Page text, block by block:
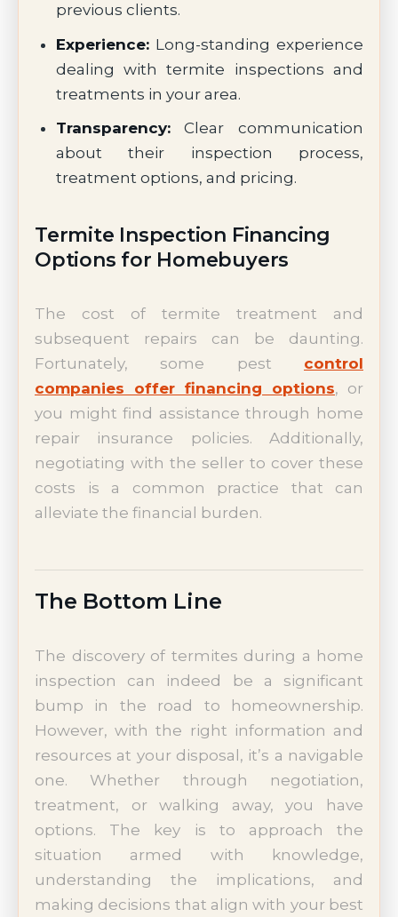
previous clients.
Experience:Long-standing experience
dealing with termite inspections and
treatments in your area.
Transparency:Clear communication
about their inspection process,
treatment options, and pricing.
Termite Inspection Financing
Options for Homebuyers
The cost of termite treatment and
subsequent repairs can be daunting.
Fortunately, some pest control
companies offer financing options, or
you might find assistance through home
repair insurance policies. Additionally,
negotiating with the seller to cover these
costs is a common practice that can
alleviate the financial burden.
The Bottom Line
The discovery of termites during a home
inspection can indeed be a significant
bump in the road to homeownership.
However, with the right information and
resources at your disposal, it’s a navigable
one. Whether through negotiation,
treatment, or walking away, you have
options. The key is to approach the
situation armed with knowledge,
understanding the implications, and
making decisions that align with your best